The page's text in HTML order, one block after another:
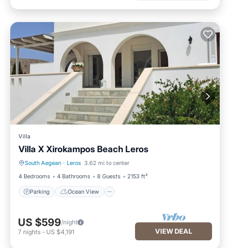
Villa
Villa X Xirokampos Beach Leros
South Aegean · Leros 3.62 mi to center
4 Bedrooms
4 Bathrooms 8 Guests 2153 ft²
Parking Ocean View
Parking Ocean View
US $599/night
7 nights - US $4,191 VIEW DEAL